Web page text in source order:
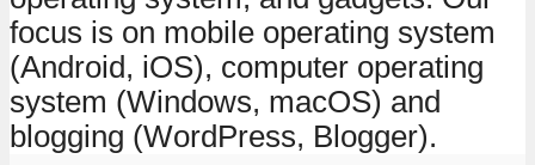
focus is on mobile operating system
(Android, iOS), computer operating
system (Windows, macOS) and
blogging (WordPress, Blogger).